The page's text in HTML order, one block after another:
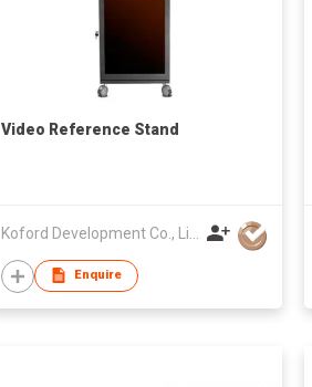
Video Reference Stand
Koford Development Co., Limited
Enquire